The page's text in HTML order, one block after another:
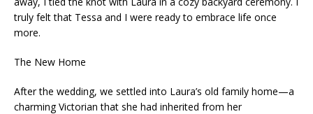
truly felt that Tessa and I were ready to embrace life once
more.
The New Home
After the wedding, we settled into Laura’s old family home—a
charming Victorian that she had inherited from her